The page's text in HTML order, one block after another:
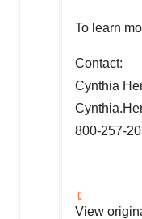
To learn
Contact:
Cynthia
800-257-
View